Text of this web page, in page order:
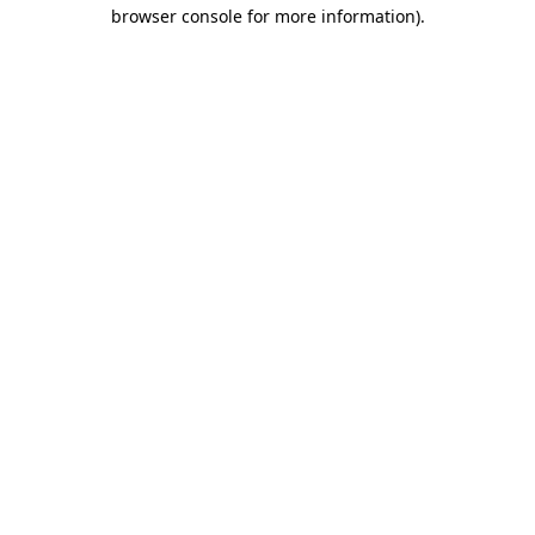
browser console for more information).